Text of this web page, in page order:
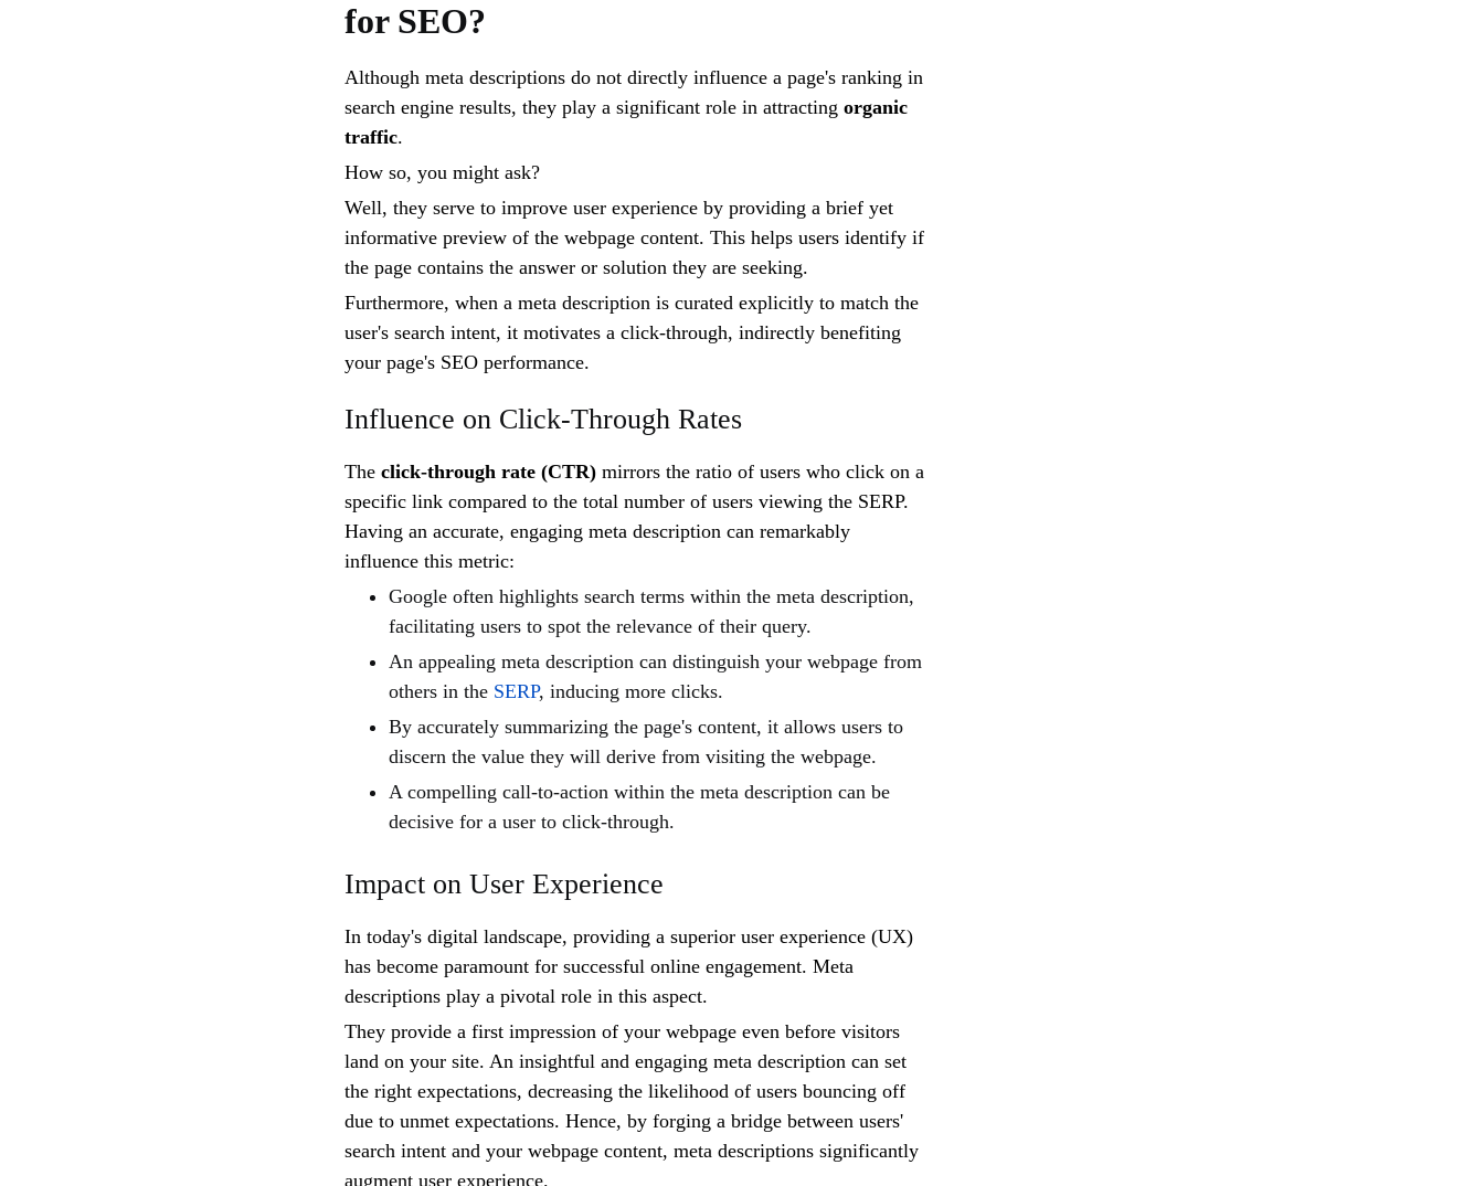
for SEO?
Although meta descriptions do not directly influence a page's ranking in
search engine results, they play a significant role in attracting organic
traffic.
How so, you might ask?
Well, they serve to improve user experience by providing a brief yet
informative preview of the webpage content. This helps users identify if
the page contains the answer or solution they are seeking.
Furthermore, when a meta description is curated explicitly to match the
user's search intent, it motivates a click-through, indirectly benefiting
your page's SEO performance.
Influence on Click-Through Rates
The click-through rate (CTR) mirrors the ratio of users who click on a
specific link compared to the total number of users viewing the SERP.
Having an accurate, engaging meta description can remarkably
influence this metric:
Google often highlights search terms within the meta description,
facilitating users to spot the relevance of their query.
An appealing meta description can distinguish your webpage from
others in the SERP, inducing more clicks.
By accurately summarizing the page's content, it allows users to
discern the value they will derive from visiting the webpage.
A compelling call-to-action within the meta description can be
decisive for a user to click-through.
Impact on User Experience
In today's digital landscape, providing a superior user experience (UX)
has become paramount for successful online engagement. Meta
descriptions play a pivotal role in this aspect.
They provide a first impression of your webpage even before visitors
land on your site. An insightful and engaging meta description can set
the right expectations, decreasing the likelihood of users bouncing off
due to unmet expectations. Hence, by forging a bridge between users'
search intent and your webpage content, meta descriptions significantly
augment user experience.